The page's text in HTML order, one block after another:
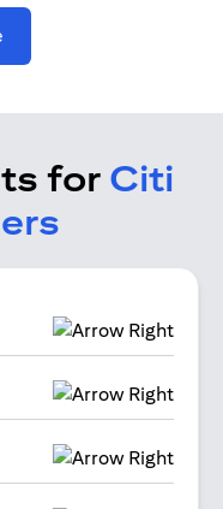
opens in a new tab
for Citi